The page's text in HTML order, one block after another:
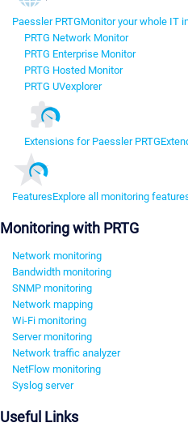
Paessler PRTGMonitor your whole IT
PRTG Network Monitor
PRTG Enterprise Monitor
PRTG Hosted Monitor
PRTG UVexplorer
Extensions for Paessler PRTG
FeaturesExplore all monitoring
Monitoring with PRTG
Network monitoring
Bandwidth monitoring
SNMP monitoring
Network mapping
Wi-Fi monitoring
Server monitoring
Network traffic analyzer
NetFlow monitoring
Syslog server
Useful Links